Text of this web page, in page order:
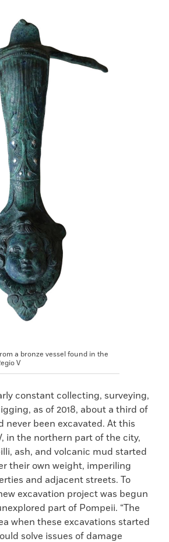
a bronze vessel found in the
V
constant collecting, surveying,
as of 2018, about a third of
never been excavated. At this
in the northern part of the city,
ash, and volcanic mud started
their own weight, imperiling
and adjacent streets. To
excavation project was begun
part of Pompeii. “The
when these excavations started
solve issues of damage